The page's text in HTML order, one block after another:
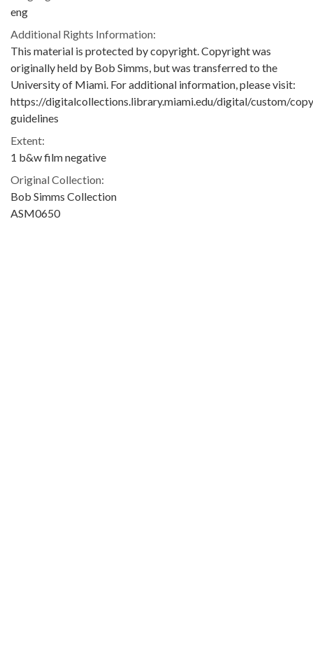
eng
Additional Rights Information:
This material is protected by copyright. Copyright was
originally held by Bob Simms, but was transferred to the
University of Miami. For additional information, please visit:
https://digitalcollections.library.miami.edu/digital/custom/
guidelines
Extent:
1 b&w film negative
Original Collection:
Bob Simms Collection
ASM0650